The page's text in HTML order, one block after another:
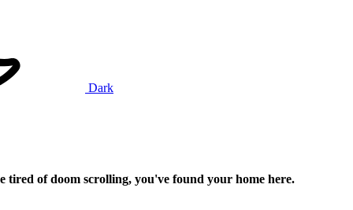
Dark
of doom scrolling, you've found your home here.